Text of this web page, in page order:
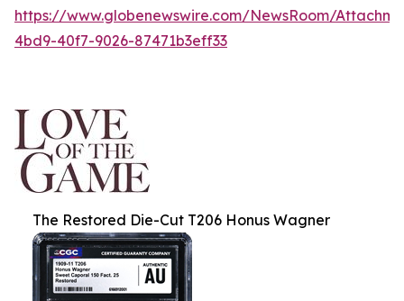
https://www.globenewswire.com/NewsRoom/
4bd9-40f7-9026-87471b3eff33
The Restored Die-Cut T206 Honus Wagner